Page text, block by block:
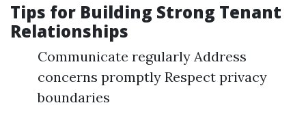
Tips for Building Strong Tenant
Relationships
Communicate regularly Address
concerns promptly Respect privacy
boundaries